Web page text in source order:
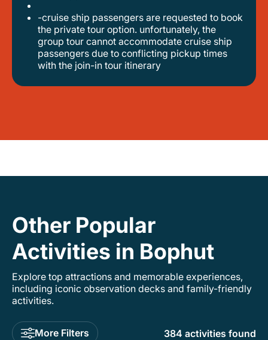
-cruise ship passengers are requested to book
the private tour option. unfortunately, the
group tour cannot accommodate cruise ship
passengers due to conflicting pickup times
with the join-in tour itinerary
Other Popular
Activities in Bophut
Explore top attractions and memorable experiences,
including iconic observation decks and family-friendly
activities.
More Filters 384 activities found